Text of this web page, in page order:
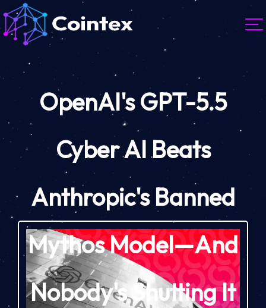
OpenAI's GPT-5.5
Cyber AI Beats
Anthropic's Banned
Mythos Model—And
Nobody's Shutting It